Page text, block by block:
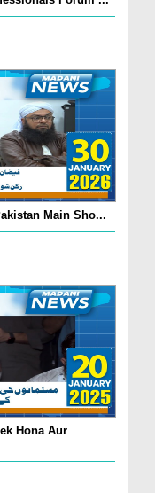
Main Sho...
Hona Aur